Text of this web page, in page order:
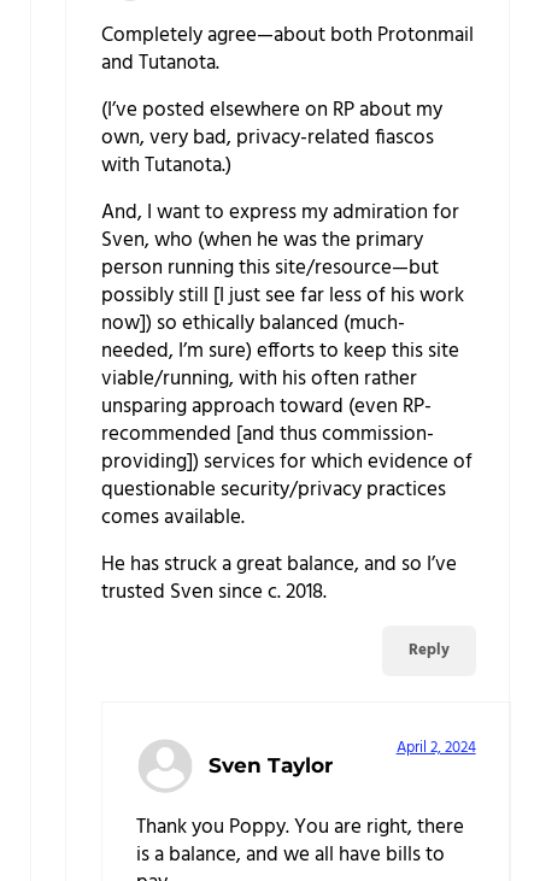
Completely agree—about both Protonmail
and Tutanota.
(I’ve posted elsewhere on RP about my
own, very bad, privacy-related fiascos
with Tutanota.)
And, I want to express my admiration for
Sven, who (when he was the primary
person running this site/resource—but
possibly still [I just see far less of his work
now]) so ethically balanced (much-
needed, I’m sure) efforts to keep this site
viable/running, with his often rather
unsparing approach toward (even RP-
recommended [and thus commission-
providing]) services for which evidence of
questionable security/privacy practices
comes available.
He has struck a great balance, and so I’ve
trusted Sven since c. 2018.
Reply
Sven Taylor
April 2, 2024
Thank you Poppy. You are right, there
is a balance, and we all have bills to